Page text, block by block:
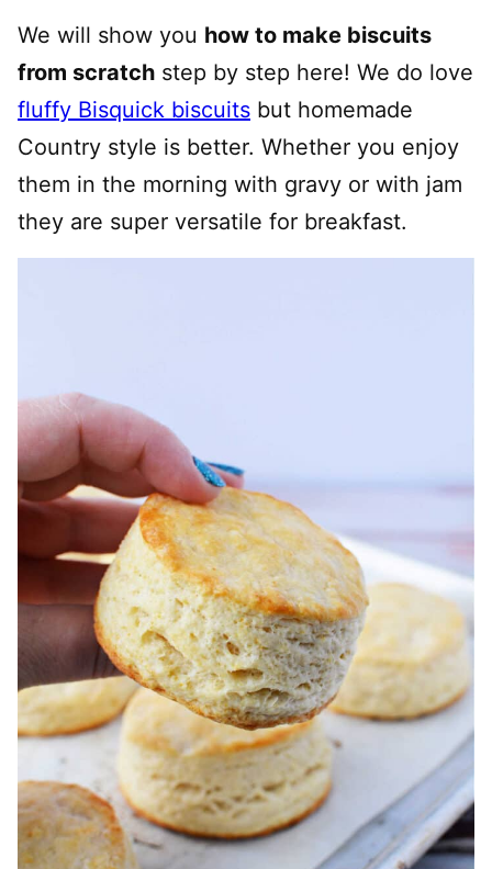
We will show you how to make biscuits
from scratch step by step here! We do love
fluffy Bisquick biscuits but homemade
Country style is better. Whether you enjoy
them in the morning with gravy or with jam
they are super versatile for breakfast.